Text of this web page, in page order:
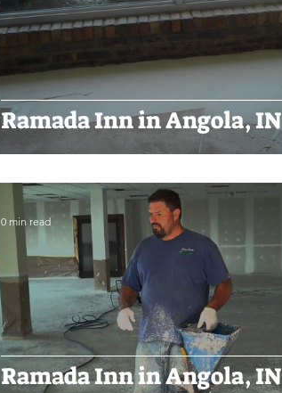
Ramada Inn in Angola, IN
Ramada Inn in Angola, IN
0 min read